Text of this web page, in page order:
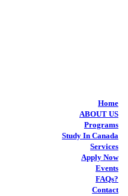
Home
ABOUT US
Programs
Study In Canada
Services
Apply Now
Events
FAQs?
Contact